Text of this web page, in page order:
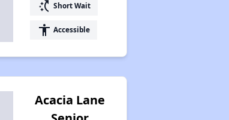
switch_access_shortcut Short Wait
accessibility Accessible
Acacia Lane